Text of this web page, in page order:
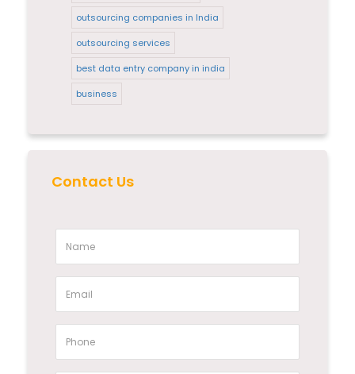
outsourcing companies in India
outsourcing services
best data entry company in india
business
Contact Us